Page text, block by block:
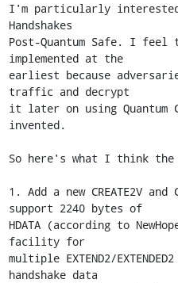
I'm particularly interested
Handshakes
Post-Quantum Safe. I
implemented at the
earliest because
traffic and decrypt
it later on using Quantum
invented.
So here's what I think the
1. Add a new CREATE2V
support 2240 bytes of
HDATA (according to
facility for
multiple EXTEND2/
handshake data